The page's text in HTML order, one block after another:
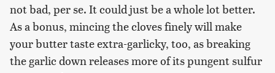
not bad, per se. It could just be a whole lot better.
As a bonus, mincing the cloves finely will make
your butter taste extra-garlicky, too, as breaking
the garlic down releases more of its pungent sulfur